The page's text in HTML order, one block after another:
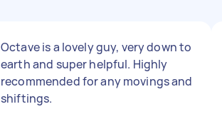
Octave is a lovely guy, very down to
earth and super helpful. Highly
recommended for any movings and
shiftings.